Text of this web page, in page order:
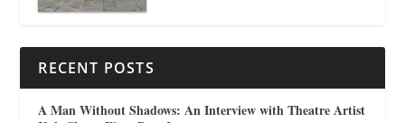
RECENT POSTS
A Man Without Shadows: An Interview with Theatre Artist